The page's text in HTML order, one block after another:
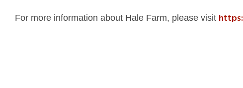
For more information about Hale Farm, please visit